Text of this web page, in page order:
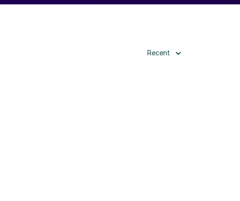
Recent